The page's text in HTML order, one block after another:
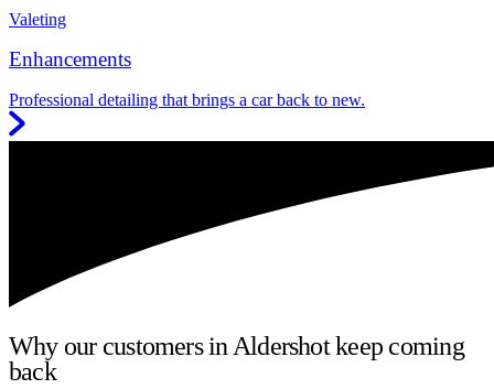
Valeting
Enhancements
Professional detailing that brings a car back to new.
Why our customers in Aldershot keep coming
back